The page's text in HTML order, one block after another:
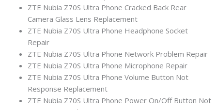
ZTE Nubia Z70S Ultra Phone Cracked Back Rear
Camera Glass Lens Replacement
ZTE Nubia Z70S Ultra Phone Headphone Socket
Repair
ZTE Nubia Z70S Ultra Phone Network Problem Repair
ZTE Nubia Z70S Ultra Phone Microphone Repair
ZTE Nubia Z70S Ultra Phone Volume Button Not
Response Replacement
ZTE Nubia Z70S Ultra Phone Power On/Off Button Not